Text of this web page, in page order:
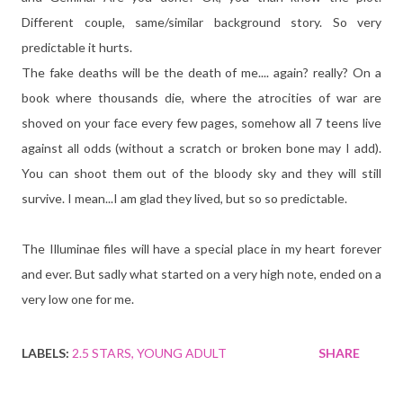
Different couple, same/similar background story. So very
predictable it hurts.
The fake deaths will be the death of me.... again? really? On a
book where thousands die, where the atrocities of war are
shoved on your face every few pages, somehow all 7 teens live
against all odds (without a scratch or broken bone may I add).
You can shoot them out of the bloody sky and they will still
survive. I mean...I am glad they lived, but so so predictable.
The Illuminae files will have a special place in my heart forever
and ever. But sadly what started on a very high note, ended on a
very low one for me.
LABELS: 2.5 STARS YOUNG ADULT SHARE